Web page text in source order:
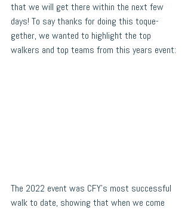
that we will get there within the next few
days! To say thanks for doing this toque-
gether, we wanted to highlight the top
walkers and top teams from this years event:
The 2022 event was CFY's most successful
walk to date, showing that when we come